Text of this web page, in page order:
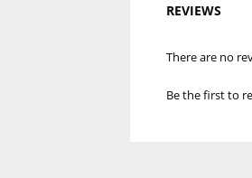
REVIEWS
There are no
Be the first to